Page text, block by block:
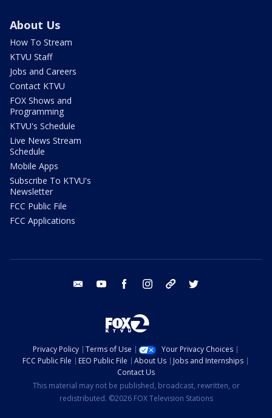
About Us
How To Stream
KTVU Staff
Jobs and Careers
Contact KTVU
FOX Shows and
Programming
KTVU's Schedule
Live News Stream
Schedule
Mobile Apps
Subscribe To KTVU's
Newsletter
FCC Public File
FCC Applications
email youtube facebook instagram tik tok
Privacy Policy Terms of Use
Your Privacy Choices
FCC Public File
EEO Public File About Us
Jobs and Internships
Contact Us
This material may not be published, broadcast, rewritten, or
redistributed. ©2026 FOX Television Stations